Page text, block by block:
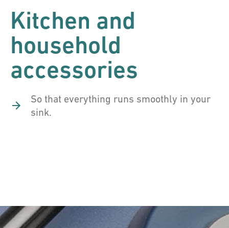
Kitchen and
household
accessories
So that everything runs smoothly in your
sink.